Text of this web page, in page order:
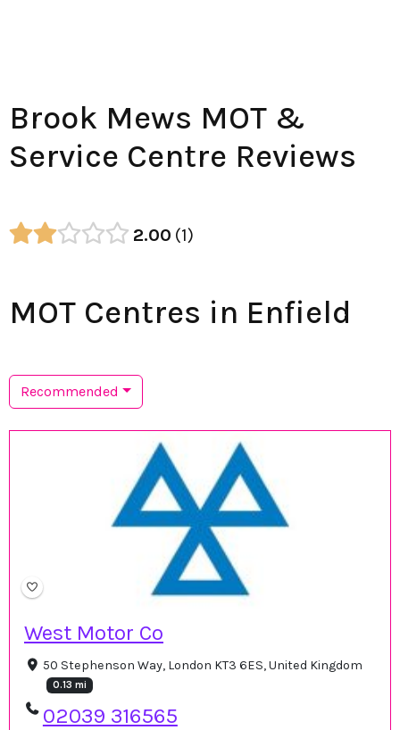
Brook Mews MOT &
Service Centre Reviews
2.00 1
MOT Centres in Enfield
Recommended
West Motor Co
50 Stephenson Way, London KT3 6ES, United Kingdom
0.13 mi
02039 316565